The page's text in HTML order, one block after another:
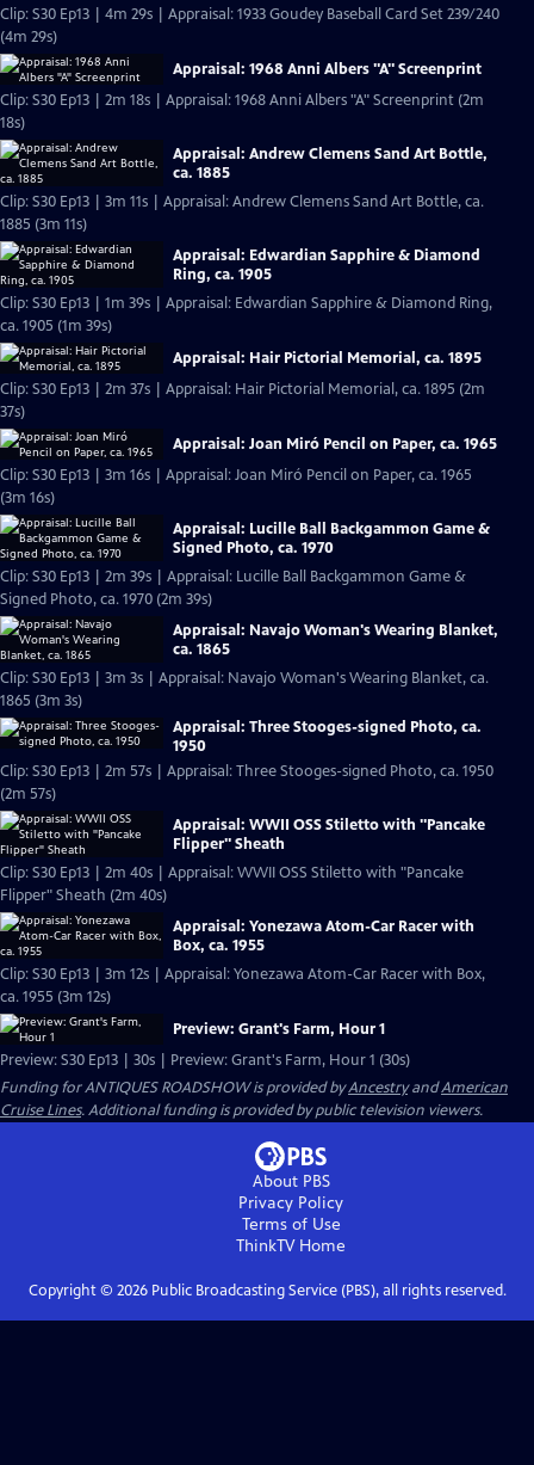
Clip: S30 Ep13 | 4m 29s | Appraisal: 1933 Goudey Baseball Card Set 239/240
(4m 29s)
Appraisal: 1968 Anni Albers "A" Screenprint
Clip: S30 Ep13 | 2m 18s | Appraisal: 1968 Anni Albers "A" Screenprint (2m
18s)
Appraisal: Andrew Clemens Sand Art Bottle,
ca. 1885
Clip: S30 Ep13 | 3m 11s | Appraisal: Andrew Clemens Sand Art Bottle, ca.
1885 (3m 11s)
Appraisal: Edwardian Sapphire & Diamond
Ring, ca. 1905
Clip: S30 Ep13 | 1m 39s | Appraisal: Edwardian Sapphire & Diamond Ring,
ca. 1905 (1m 39s)
Appraisal: Hair Pictorial Memorial, ca. 1895
Clip: S30 Ep13 | 2m 37s | Appraisal: Hair Pictorial Memorial, ca. 1895 (2m
37s)
Appraisal: Joan Miró Pencil on Paper, ca. 1965
Clip: S30 Ep13 | 3m 16s | Appraisal: Joan Miró Pencil on Paper, ca. 1965
(3m 16s)
Appraisal: Lucille Ball Backgammon Game &
Signed Photo, ca. 1970
Clip: S30 Ep13 | 2m 39s | Appraisal: Lucille Ball Backgammon Game &
Signed Photo, ca. 1970 (2m 39s)
Appraisal: Navajo Woman's Wearing Blanket,
ca. 1865
Clip: S30 Ep13 | 3m 3s | Appraisal: Navajo Woman's Wearing Blanket, ca.
1865 (3m 3s)
Appraisal: Three Stooges-signed Photo, ca.
1950
Clip: S30 Ep13 | 2m 57s | Appraisal: Three Stooges-signed Photo, ca. 1950
(2m 57s)
Appraisal: WWII OSS Stiletto with "Pancake
Flipper" Sheath
Clip: S30 Ep13 | 2m 40s | Appraisal: WWII OSS Stiletto with "Pancake
Flipper" Sheath (2m 40s)
Appraisal: Yonezawa Atom-Car Racer with
Box, ca. 1955
Clip: S30 Ep13 | 3m 12s | Appraisal: Yonezawa Atom-Car Racer with Box,
ca. 1955 (3m 12s)
Preview: Grant's Farm, Hour 1
Preview: S30 Ep13 | 30s | Preview: Grant's Farm, Hour 1 (30s)
Funding for ANTIQUES ROADSHOW is provided byAncestryandAmerican
Cruise Lines. Additional funding is provided by public television viewers.
About PBS
Privacy Policy
Terms of Use
ThinkTVHome
Copyright © 2026Public Broadcasting Service (PBS), all rights reserved.